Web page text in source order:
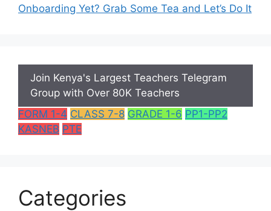
Onboarding Yet? Grab Some Tea and Let’s Do It
Join Kenya's Largest Teachers Telegram
Group with Over 80K Teachers
FORM 1-4 CLASS 7-8 GRADE 1-6 PP1-PP2
KASNEB PTE
Categories